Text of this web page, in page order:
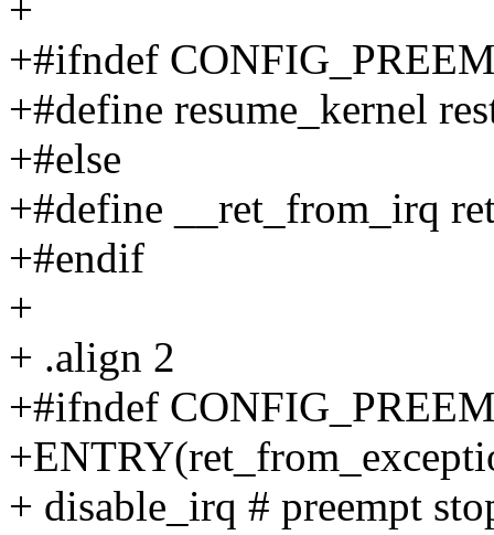
+
+#ifndef
+#define resume_kernel
+#else
+#define __ret_from_irq
+#endif
+
+ .align 2
+#ifndef
+ disable_irq # preempt